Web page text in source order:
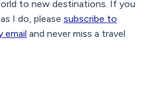
to new destinations. If you
I do, please subscribe to
email and never miss a travel